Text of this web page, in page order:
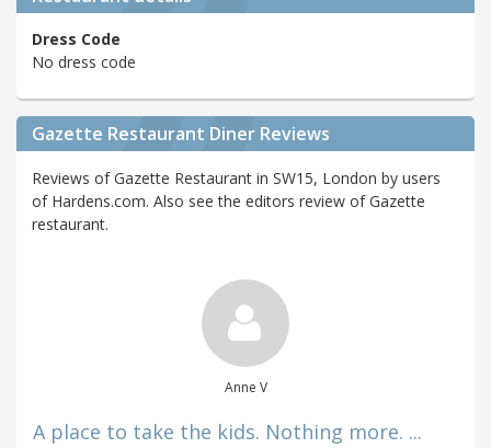
Dress Code
No dress code
Gazette Restaurant Diner Reviews
Reviews of Gazette Restaurant in SW15, London by users
of Hardens.com. Also see the editors review of Gazette
restaurant.
Anne V
A place to take the kids. Nothing more. ...